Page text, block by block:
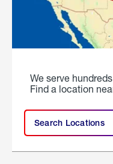
We serve
Find a location
Search Locations